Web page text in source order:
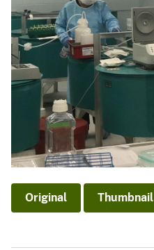
Original Thumbnail